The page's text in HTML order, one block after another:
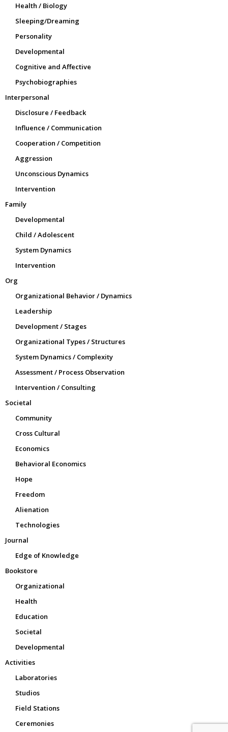
Health / Biology
Sleeping/Dreaming
Personality
Developmental
Cognitive and Affective
Psychobiographies
Interpersonal
Disclosure / Feedback
Influence / Communication
Cooperation / Competition
Aggression
Unconscious Dynamics
Intervention
Family
Developmental
Child / Adolescent
System Dynamics
Intervention
Org
Organizational Behavior / Dynamics
Leadership
Development / Stages
Organizational Types / Structures
System Dynamics / Complexity
Assessment / Process Observation
Intervention / Consulting
Societal
Community
Cross Cultural
Economics
Behavioral Economics
Hope
Freedom
Alienation
Technologies
Journal
Edge of Knowledge
Bookstore
Organizational
Health
Education
Societal
Developmental
Activities
Laboratories
Studios
Field Stations
Ceremonies